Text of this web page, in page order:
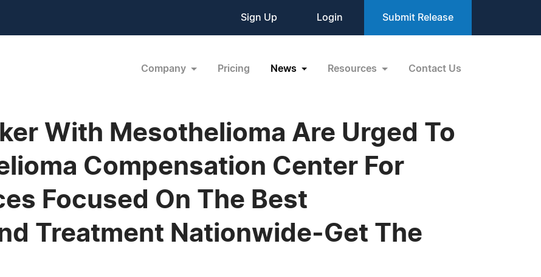
Sign Up Login Submit Release
Company Pricing News Resources Contact Us
With Mesothelioma Are Urged To
Compensation Center For
Focused On The Best
Treatment Nationwide-Get The